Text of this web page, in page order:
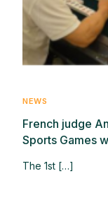
NEWS
French judge
Sports Games
The 1st […]